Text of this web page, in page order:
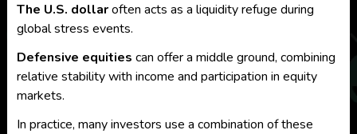
The U.S. dollaroften acts as a liquidity refuge during
global stress events.
Defensive equities can offer a middle ground, combining
relative stability with income and participation in equity
markets.
In practice, many investors use a combination of these